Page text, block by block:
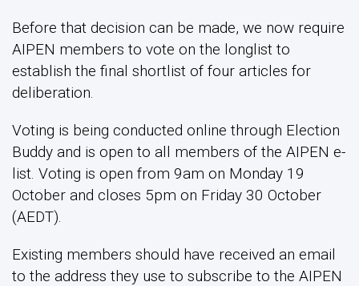
Before that decision can be made, we now require
AIPEN members to vote on the longlist to
establish the final shortlist of four articles for
deliberation.
Voting is being conducted online through Election
Buddy and is open to all members of the AIPEN e-
list. Voting is open from 9am on Monday 19
October and closes 5pm on Friday 30 October
(AEDT).
Existing members should have received an email
to the address they use to subscribe to the AIPEN